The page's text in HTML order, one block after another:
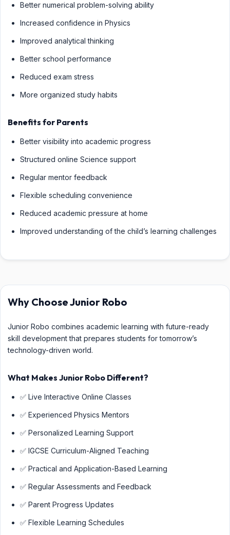
Better numerical problem-solving ability
Increased confidence in Physics
Improved analytical thinking
Better school performance
Reduced exam stress
More organized study habits
Benefits for Parents
Better visibility into academic progress
Structured online Science support
Regular mentor feedback
Flexible scheduling convenience
Reduced academic pressure at home
Improved understanding of the child’s learning challenges
Why Choose Junior Robo
Junior Robo combines academic learning with future-ready
skill development that prepares students for tomorrow’s
technology-driven world.
What Makes Junior Robo Different?
✅ Live Interactive Online Classes
✅ Experienced Physics Mentors
✅ Personalized Learning Support
✅ IGCSE Curriculum-Aligned Teaching
✅ Practical and Application-Based Learning
✅ Regular Assessments and Feedback
✅ Parent Progress Updates
✅ Flexible Learning Schedules